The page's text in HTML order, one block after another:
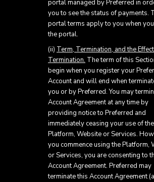
portal managed by Preferred in
you to see the status of payments.
portal terms apply to you when
the portal.
(ii) Term, Termination, and the
Termination. The term of this
begin when you register your
Account and will end when
you or by Preferred. You may
Account Agreement at any time by
providing notice to Preferred and
immediately ceasing your use of the
Platform, Website or Services.
you commence using the Platform,
or Services, you are consenting to
Account Agreement. Preferred may
terminate this Account Agreement